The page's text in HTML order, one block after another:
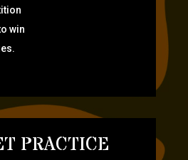
win
PRACTICE